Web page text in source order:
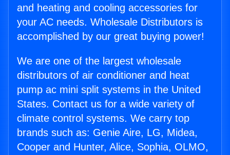
and heating and cooling accessories for
your AC needs. Wholesale Distributors is
accomplished by our great buying power!
We are one of the largest wholesale
distributors of air conditioner and heat
pump ac mini split systems in the United
States. Contact us for a wide variety of
climate control systems. We carry top
brands such as: Genie Aire, LG, Midea,
Cooper and Hunter, Alice, Sophia, OLMO,